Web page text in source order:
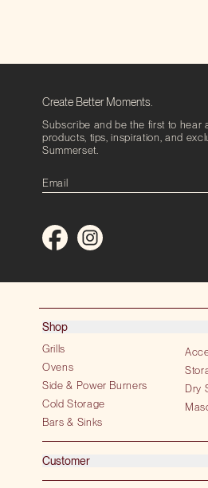
Create Better Moments.
Subscribe and be the first to hear
products, tips, inspiration, and
Summerset.
Shop
Grills
Ovens
Side & Power Burners
Cold Storage
Bars & Sinks
Dry
Customer